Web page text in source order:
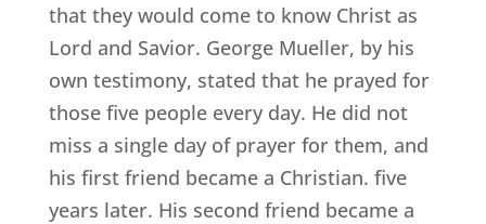
that they would come to know Christ as
Lord and Savior. George Mueller, by his
own testimony, stated that he prayed for
those five people every day. He did not
miss a single day of prayer for them, and
his first friend became a Christian. five
years later. His second friend became a